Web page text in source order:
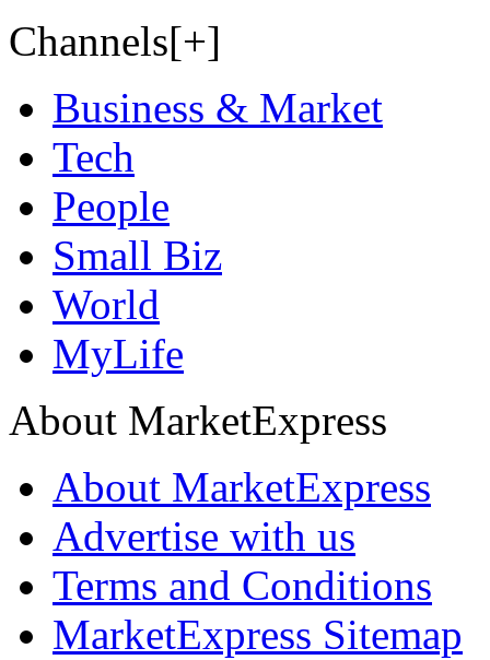
Channels[+]
Business & Market
Tech
People
Small Biz
World
MyLife
About MarketExpress
About MarketExpress
Advertise with us
Terms and Conditions
MarketExpress Sitemap